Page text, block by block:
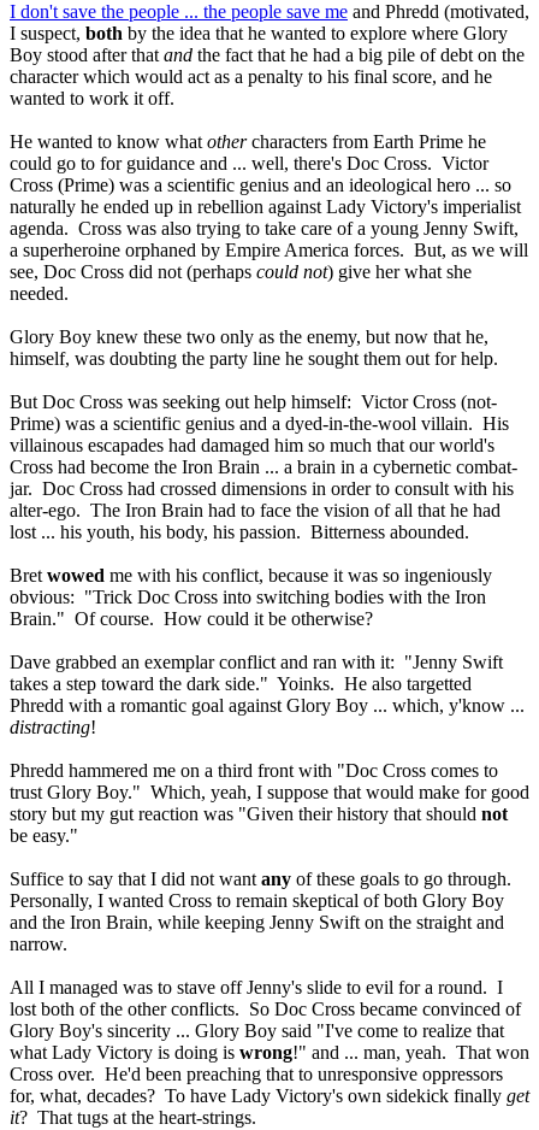
I don't save the people ... the people save me and Phredd (motivated,
I suspect, both by the idea that he wanted to explore where Glory
Boy stood after that and the fact that he had a big pile of debt on the
character which would act as a penalty to his final score, and he
wanted to work it off.
He wanted to know what othercharacters from Earth Prime he
could go to for guidance and ... well, there's Doc Cross. Victor
Cross (Prime) was a scientific genius and an ideological hero ... so
naturally he ended up in rebellion against Lady Victory's imperialist
agenda. Cross was also trying to take care of a young Jenny Swift,
a superheroine orphaned by Empire America forces. But, as we will
see, Doc Cross did not (perhaps could not) give her what she
needed.
Glory Boy knew these two only as the enemy, but now that he,
himself, was doubting the party line he sought them out for help.
But Doc Cross was seeking out help himself: Victor Cross (not-
Prime) was a scientific genius and a dyed-in-the-wool villain. His
villainous escapades had damaged him so much that our world's
Cross had become the Iron Brain ... a brain in a cybernetic combat-
jar. Doc Cross had crossed dimensions in order to consult with his
alter-ego. The Iron Brain had to face the vision of all that he had
lost ... his youth, his body, his passion. Bitterness abounded.
Bret wowed me with his conflict, because it was so ingeniously
obvious: "Trick Doc Cross into switching bodies with the Iron
Brain." Of course. How could it be otherwise?
Dave grabbed an exemplar conflict and ran with it: "Jenny Swift
takes a step toward the dark side." Yoinks. He also targetted
Phredd with a romantic goal against Glory Boy ... which, y'know ...
distracting!
Phredd hammered me on a third front with "Doc Cross comes to
trust Glory Boy." Which, yeah, I suppose that would make for good
story but my gut reaction was "Given their history that should not
be easy."
Suffice to say that I did not want any of these goals to go through.
Personally, I wanted Cross to remain skeptical of both Glory Boy
and the Iron Brain, while keeping Jenny Swift on the straight and
narrow.
All I managed was to stave off Jenny's slide to evil for a round. I
lost both of the other conflicts. So Doc Cross became convinced of
Glory Boy's sincerity ... Glory Boy said "I've come to realize that
what Lady Victory is doing is wrong!" and ... man, yeah. That won
Cross over. He'd been preaching that to unresponsive oppressors
for, what, decades? To have Lady Victory's own sidekick finally get
it? That tugs at the heart-strings.